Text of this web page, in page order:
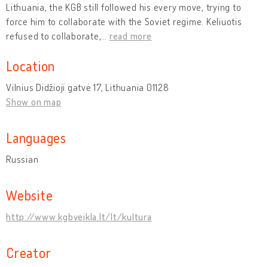
Lithuania, the KGB still followed his every move, trying to
force him to collaborate with the Soviet regime. Keliuotis
refused to collaborate,
read more
Location
Vilnius Didžioji gatvė 17, Lithuania 01128
Show on map
Languages
Russian
Website
http://www.kgbveikla.lt/lt/kultura
Creator